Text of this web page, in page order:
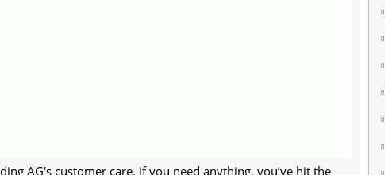
AG's customer care. If you need anything, you’ve hit the